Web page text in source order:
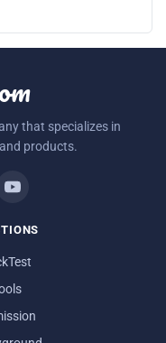
that specializes in
products.